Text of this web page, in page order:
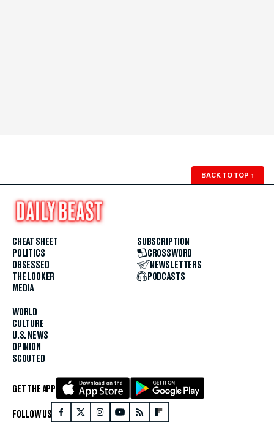
BACK TO TOP ↑
CHEAT SHEET
POLITICS
OBSESSED
THE LOOKER
MEDIA
WORLD
CULTURE
U.S. NEWS
OPINION
SCOUTED
SUBSCRIPTION
CROSSWORD
NEWSLETTERS
PODCASTS
GET THE APP
FOLLOW US